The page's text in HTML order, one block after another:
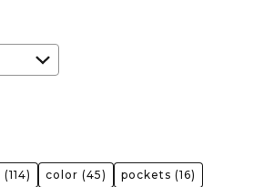
(114) color (45) pockets (16)